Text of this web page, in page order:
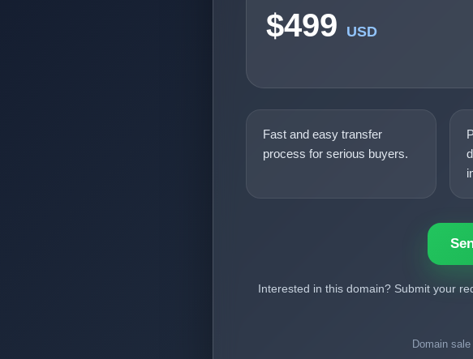
$499 USD
Fast and easy transfer
process for serious buyers.
Interested in this domain? Submit your
Domain